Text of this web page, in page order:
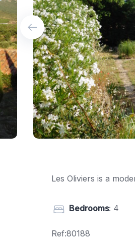
Les Oliviers is a
Bedrooms: 4
Ref:80188